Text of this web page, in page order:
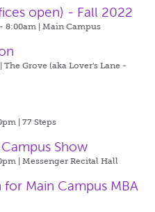
open) - Fall 2022
8:00am | Main Campus
The Grove (aka Lover's Lane -
| 77 Steps
Show
| Messenger Recital Hall
Main Campus MBA